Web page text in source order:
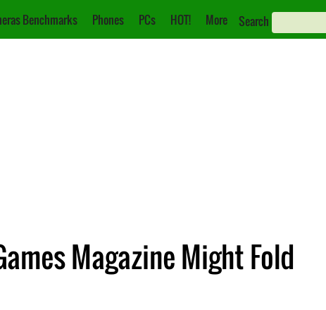
Benchmarks Phones PCs HOT! More Search
Magazine Might Fold